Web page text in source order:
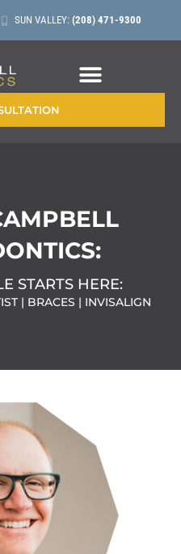
SUN VALLEY: (208) 471-9300
STARTS HERE:
| BRACES | INVISALIGN